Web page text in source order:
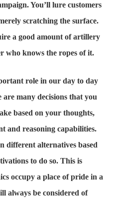
You’ll lure customers
scratching the surface.
a good amount of artillery
who knows the ropes of it.
role in our day to day
are many decisions that you
based on your thoughts,
and reasoning capabilities.
different alternatives based
to do so. This is
occupy a place of pride in a
always be considered of